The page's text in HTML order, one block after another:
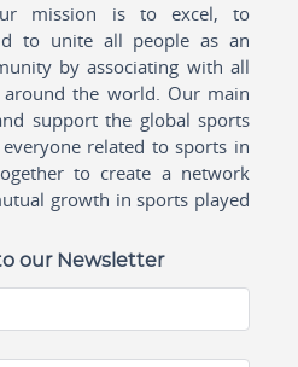
mission is to excel, to
to unite all people as an
by associating with all
the world. Our main
support the global sports
related to sports in
to create a network
growth in sports played
our Newsletter